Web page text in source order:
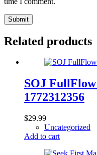
Submit
Related products
SOJ
1772312356
$29.99
Uncategorized
Add to cart